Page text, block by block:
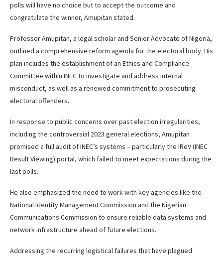
polls will have no choice but to accept the outcome and
congratulate the winner, Amupitan stated.
Professor Amupitan, a legal scholar and Senior Advocate of Nigeria,
outlined a comprehensive reform agenda for the electoral body. His
plan includes the establishment of an Ethics and Compliance
Committee within INEC to investigate and address internal
misconduct, as well as a renewed commitment to prosecuting
electoral offenders.
In response to public concerns over past election irregularities,
including the controversial 2023 general elections, Amupitan
promised a full audit of INEC’s systems – particularly the IReV (INEC
Result Viewing) portal, which failed to meet expectations during the
last polls.
He also emphasized the need to work with key agencies like the
National Identity Management Commission and the Nigerian
Communications Commission to ensure reliable data systems and
network infrastructure ahead of future elections.
Addressing the recurring logistical failures that have plagued